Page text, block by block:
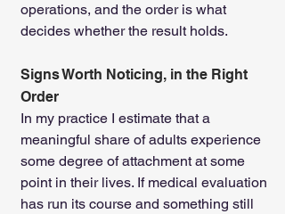
operations, and the order is what
decides whether the result holds.
Signs Worth Noticing, in the Right
Order
In my practice I estimate that a
meaningful share of adults experience
some degree of attachment at some
point in their lives. If medical evaluation
has run its course and something still